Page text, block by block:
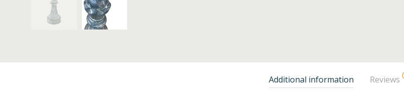
Additional information Reviews